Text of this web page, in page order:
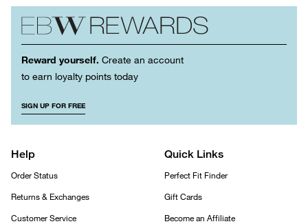
Reward yourself. Create an account
to earn loyalty points today
SIGN UP FOR FREE
Help
Order Status
Returns & Exchanges
Customer Service
Quick Links
Perfect Fit Finder
Gift Cards
Become an Affiliate